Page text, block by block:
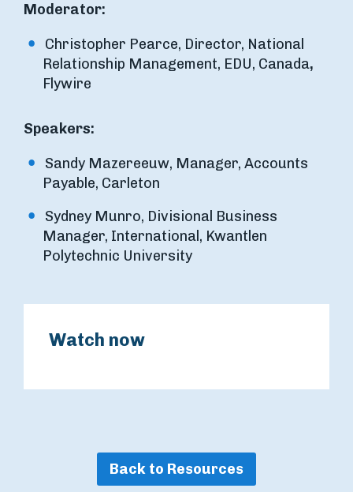
Moderator:
Christopher Pearce, Director, National
Relationship Management, EDU, Canada,
Flywire
Speakers:
Sandy Mazereeuw, Manager, Accounts
Payable, Carleton
Sydney Munro, Divisional Business
Manager, International, Kwantlen
Polytechnic University
Watch now
Back to Resources